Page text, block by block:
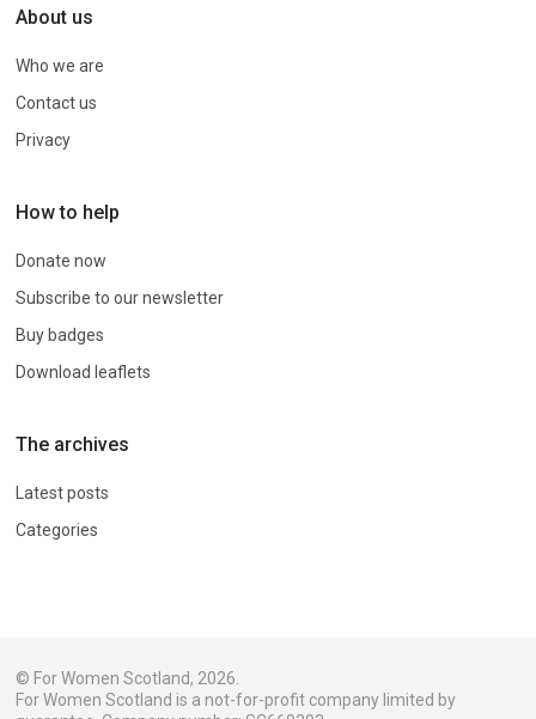
About us
Who we are
Contact us
Privacy
How to help
Donate now
Subscribe to our newsletter
Buy badges
Download leaflets
The archives
Latest posts
Categories
© For Women Scotland, 2026.
For Women Scotland is a not-for-profit company limited by